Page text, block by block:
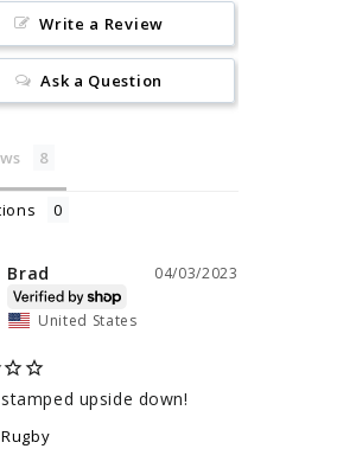
Write a Review
Ask a Question
04/03/2023
Brad
United States
upside down!